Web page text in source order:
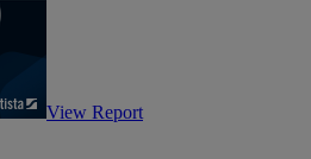
View Report